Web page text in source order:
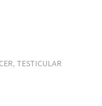
,TESTICULAR